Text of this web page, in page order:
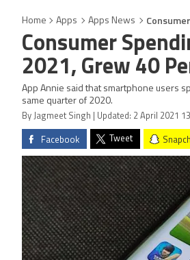
Home Apps Apps News
Consumer
2021, Grew 40
App Annie said that smartphone users
same quarter of 2020.
By Jagmeet Singh | Updated: 2 April 2021
Facebook Tweet